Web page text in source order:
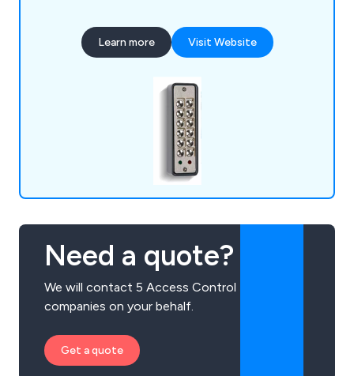
Learn more Visit Website
Need a quote?
We will contact 5 Access Control
companies on your behalf.
Get a quote